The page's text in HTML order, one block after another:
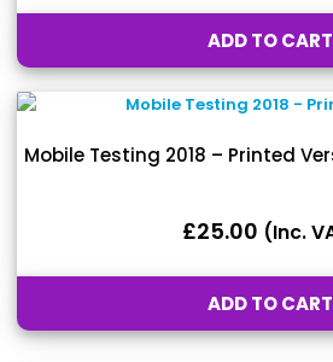
ADD TO CART
Mobile Testing 2018 – Printed
£25.00 (inc.
ADD TO CART